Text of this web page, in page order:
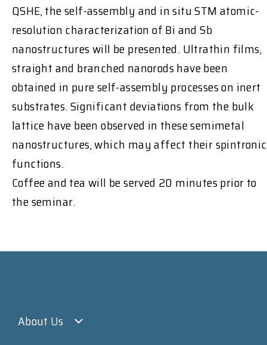
QSHE, the self-assembly and in situ STM atomic-
resolution characterization of Bi and Sb
nanostructures will be presented. Ultrathin films,
straight and branched nanorods have been
obtained in pure self-assembly processes on inert
substrates. Significant deviations from the bulk
lattice have been observed in these semimetal
nanostructures, which may affect their spintronic
functions.
Coffee and tea will be served 20 minutes prior to
the seminar.
About Us